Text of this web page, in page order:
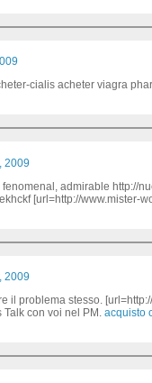
cialis acheter viagra
2009
admirable http://
[url=http://www.mister-
2009
il problema stesso.
con voi nel PM. acquisto